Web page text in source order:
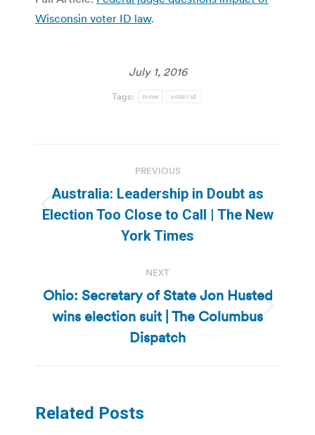
Wisconsin voter ID law.
July 1, 2016
Tags: tvnw voter id
navigation
PREVIOUS
Previous
post:
Australia: Leadership in Doubt as
Election Too Close to Call | The New
York Times
NEXT
Next
post:
Ohio: Secretary of State Jon Husted
wins election suit | The Columbus
Dispatch
Related Posts